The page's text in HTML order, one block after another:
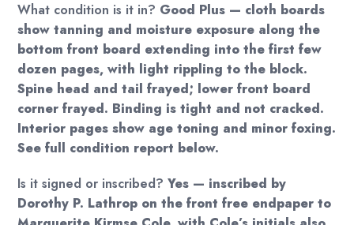
What condition is it in? Good Plus — cloth boards
show tanning and moisture exposure along the
bottom front board extending into the first few
dozen pages, with light rippling to the block.
Spine head and tail frayed; lower front board
corner frayed. Binding is tight and not cracked.
Interior pages show age toning and minor foxing.
See full condition report below.
Is it signed or inscribed? Yes — inscribed by
Dorothy P. Lathrop on the front free endpaper to